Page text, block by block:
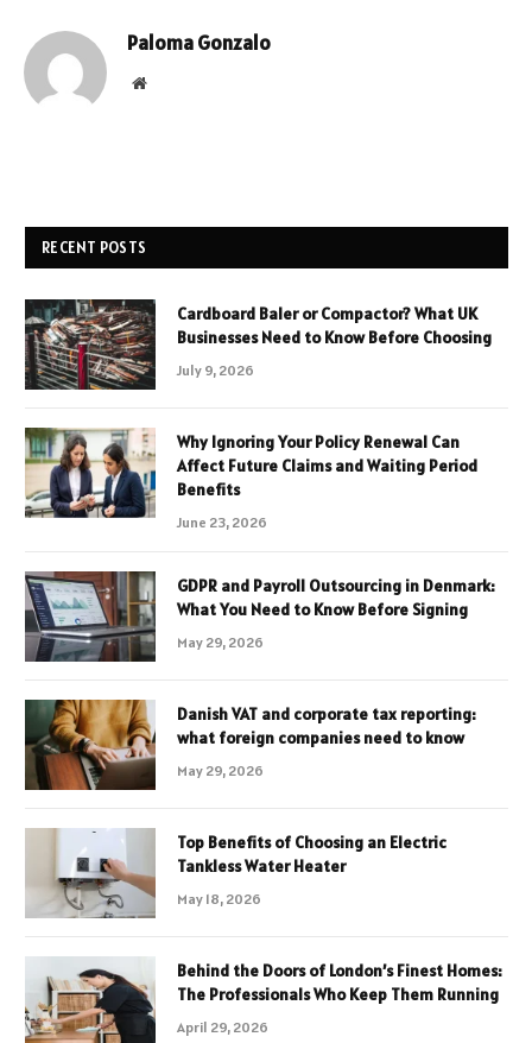
Paloma Gonzalo
Website
RECENT POSTS
Cardboard Baler or Compactor? What UK
Businesses Need to Know Before Choosing
July 9, 2026
Why Ignoring Your Policy Renewal Can
Affect Future Claims and Waiting Period
Benefits
June 23, 2026
GDPR and Payroll Outsourcing in Denmark:
What You Need to Know Before Signing
May 29, 2026
Danish VAT and corporate tax reporting:
what foreign companies need to know
May 29, 2026
Top Benefits of Choosing an Electric
Tankless Water Heater
May 18, 2026
Behind the Doors of London’s Finest Homes:
The Professionals Who Keep Them Running
April 29, 2026